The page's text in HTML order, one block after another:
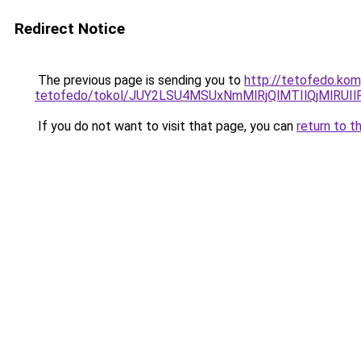
Redirect Notice
The previous page is sending you to http://
tetofedo/tokol/
If you do not want to visit that page, you can return to